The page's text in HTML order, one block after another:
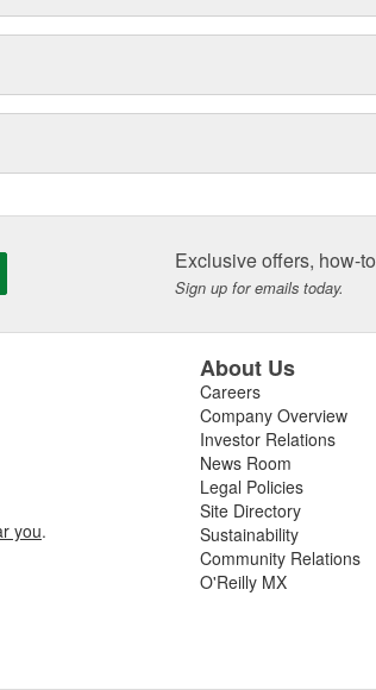
Exclusive offers, how-
Sign up for emails today.
you.
About Us
Careers
Company Overview
Investor Relations
News Room
Legal Policies
Site Directory
Sustainability
Community Relations
O'Reilly MX